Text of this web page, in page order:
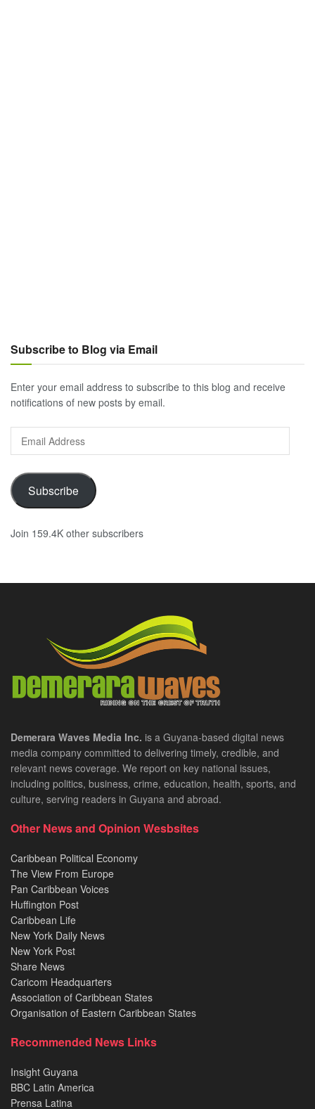
Subscribe to Blog via Email
Enter your email address to subscribe to this blog and receive
notifications of new posts by email.
Email
Address
Subscribe
Join 159.4K other subscribers
Demerara Waves Media Inc. is a Guyana-based digital news
media company committed to delivering timely, credible, and
relevant news coverage. We report on key national issues,
including politics, business, crime, education, health, sports, and
culture, serving readers in Guyana and abroad.
Other News and Opinion Wesbsites
Caribbean Political Economy
The View From Europe
Pan Caribbean Voices
Huffington Post
Caribbean Life
New York Daily News
New York Post
Share News
Caricom Headquarters
Association of Caribbean States
Organisation of Eastern Caribbean States
Recommended News Links
Insight Guyana
BBC Latin America
Prensa Latina